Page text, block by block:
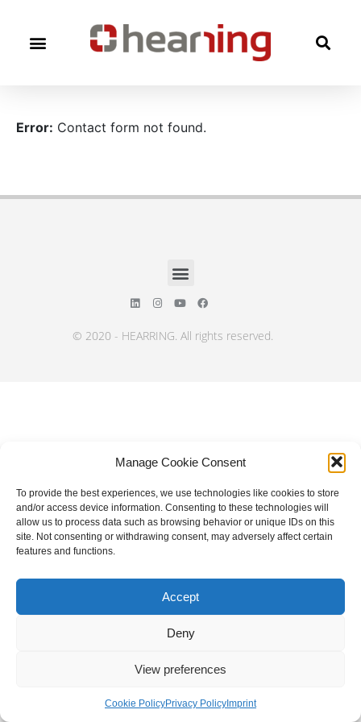
Manage Cookie Consent
To provide the best experiences, we use technologies like cookies to store
and/or access device information. Consenting to these technologies will
allow us to process data such as browsing behavior or unique IDs on this
site. Not consenting or withdrawing consent, may adversely affect certain
features and functions.
Accept
Deny
View preferences
Cookie PolicyPrivacy Policy Imprint
Error: Contact form not found.
© 2020 - HEARRING. All rights reserved.